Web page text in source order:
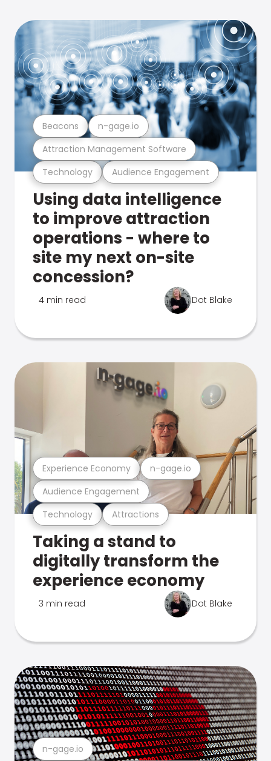
Technology Audience Engagement
Attraction Management Software
Beacons n-gage.io
Using data intelligence
to improve attraction
operations - where to
site my next on-site
concession?
4 min read Dot Blake
Technology Attractions
Audience Engagement
Experience Economy n-gage.io
Taking a stand to
digitally transform the
experience economy
3 min read Dot Blake
n-gage.io